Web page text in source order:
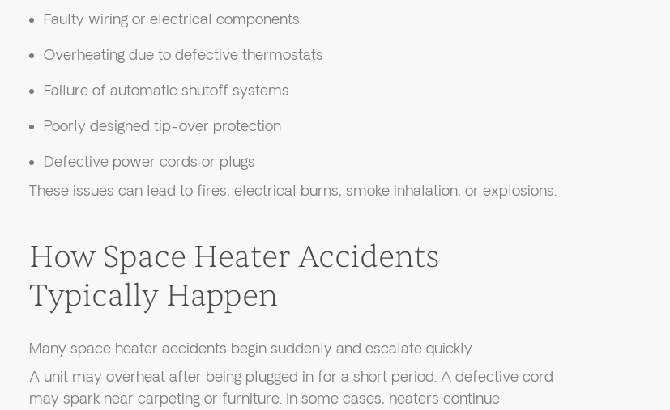
Faulty wiring or electrical components
Overheating due to defective thermostats
Failure of automatic shutoff systems
Poorly designed tip-over protection
Defective power cords or plugs
These issues can lead to fires, electrical burns, smoke inhalation, or explosions.
How Space Heater Accidents
Typically Happen
Many space heater accidents begin suddenly and escalate quickly.
A unit may overheat after being plugged in for a short period. A defective cord
may spark near carpeting or furniture. In some cases, heaters continue